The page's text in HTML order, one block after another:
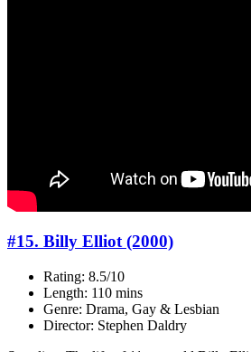
#15. Billy Elliot (2000)
Rating: 8.5/10
Length: 110 mins
Genre: Drama, Gay & Lesbian
Director: Stephen Daldry